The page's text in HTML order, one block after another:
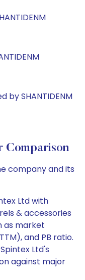
by SHANTIDENM
Comparison
company and its
Ltd with
& accessories
as market
and PB ratio.
Ltd's
against major